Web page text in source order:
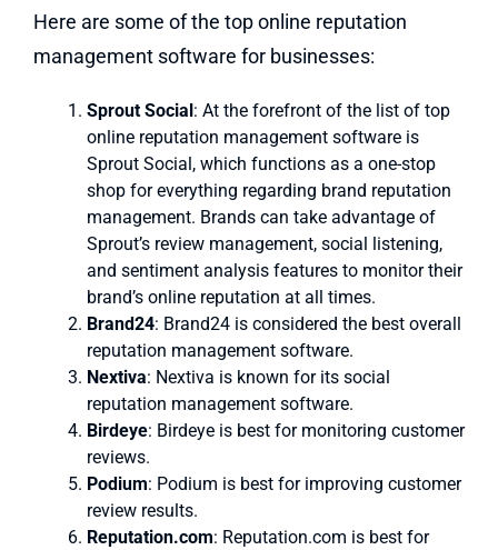
Here are some of the top online reputation
management software for businesses:
Sprout Social : At the forefront of the list of top
online reputation management software is
Sprout Social, which functions as a one-stop
shop for everything regarding brand reputation
management. Brands can take advantage of
Sprout’s review management, social listening,
and sentiment analysis features to monitor their
brand’s online reputation at all times.
Brand24: Brand24 is considered the best overall
reputation management software.
Nextiva: Nextiva is known for its social
reputation management software.
Birdeye: Birdeye is best for monitoring customer
reviews.
Podium: Podium is best for improving customer
review results.
Reputation.com: Reputation.com is best for